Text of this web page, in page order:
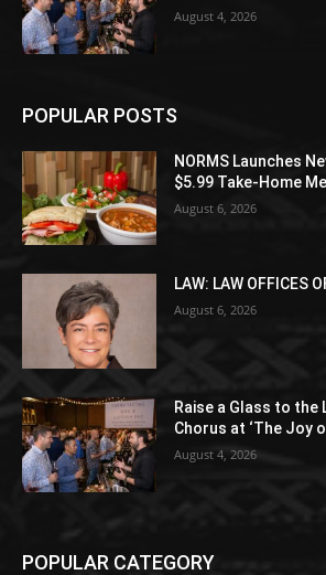
August 4, 2026
POPULAR POSTS
NORMS Launches
$5.99 Take-Home
August 6, 2026
LAW: LAW OFFICES
August 6, 2026
Raise a Glass to the
Chorus at ‘The Joy
August 4, 2026
POPULAR CATEGORY